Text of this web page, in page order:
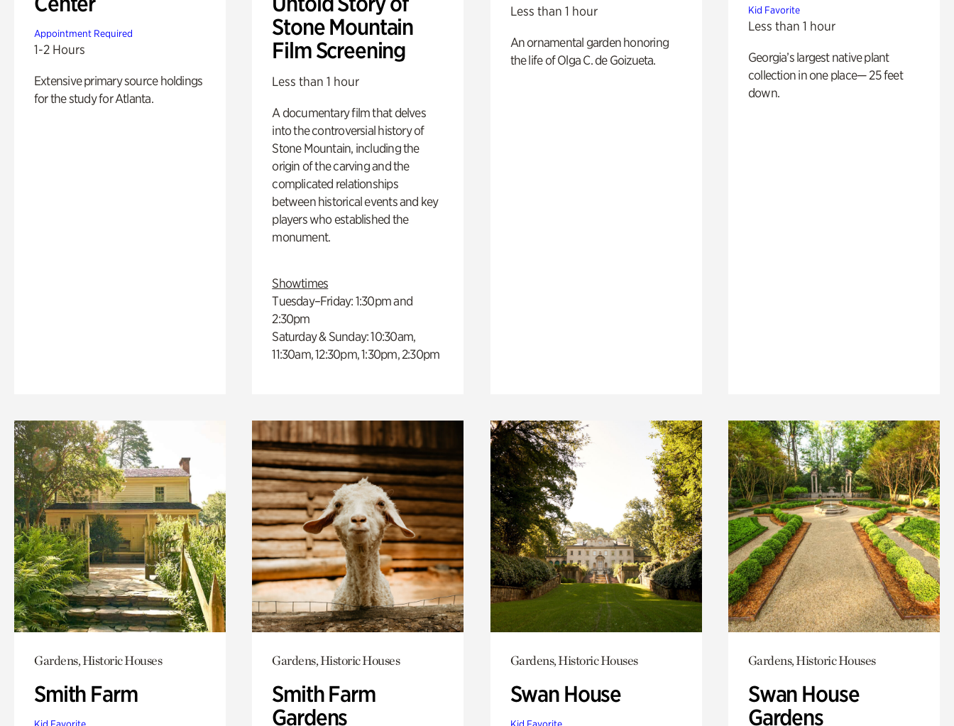
Appointment Required
1-2 Hours
Extensive primary source holdings
for the study for Atlanta.
Stone Mountain
Film Screening
Less than 1 hour
A documentary film that delves
into the controversial history of
Stone Mountain, including the
origin of the carving and the
complicated relationships
between historical events and key
players who established the
monument.
Showtimes
Tuesday–Friday: 1:30pm and
2:30pm
Saturday & Sunday: 10:30am,
11:30am, 12:30pm, 1:30pm, 2:30pm
Less than 1 hour
An ornamental garden honoring
the life of Olga C. de Goizueta.
Kid Favorite
Less than 1 hour
Georgia’s largest native plant
collection in one place— 25 feet
down.
Gardens, Historic Houses
Smith Farm
Gardens, Historic Houses
Smith Farm
Gardens
Gardens, Historic Houses
Swan House
Gardens, Historic Houses
Swan House
Gardens